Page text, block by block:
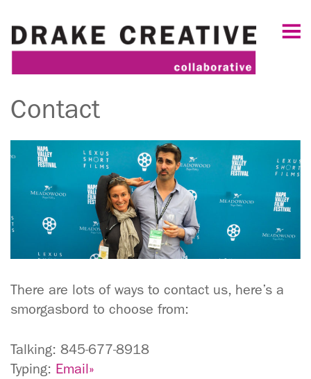
Contact
There are lots of ways to contact us, here’s a
smorgasbord to choose from:
Talking: 845-677-8918
Typing: Email»